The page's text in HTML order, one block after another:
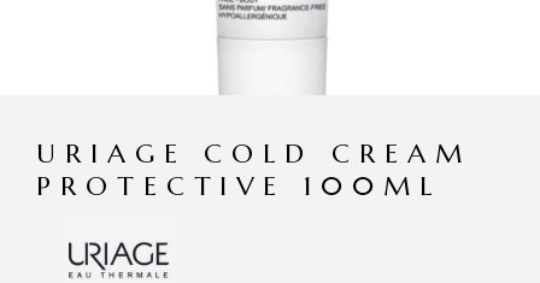
URIAGE COLD CREAM
PROTECTIVE 100ML